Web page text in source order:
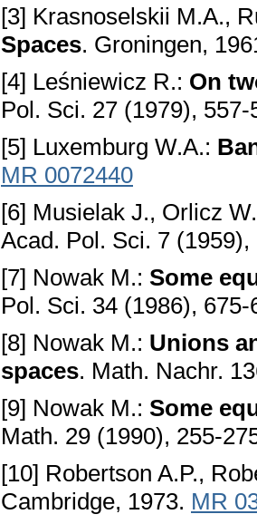
[3] Krasnoselskii M.A.,
Spaces. Groningen,
[4] Leśniewicz R.: On
Pol. Sci. 27 (1979),
[5] Luxemburg W.A.:
MR 0072440
[6] Musielak J., Orlicz
Acad. Pol. Sci. 7
[7] Nowak M.: Some
Pol. Sci. 34 (1986),
[8] Nowak M.: Unions
spaces. Math. Nachr.
[9] Nowak M.: Some
Math. 29 (1990), 255-
[10] Robertson A.P.,
Cambridge, 1973. MR